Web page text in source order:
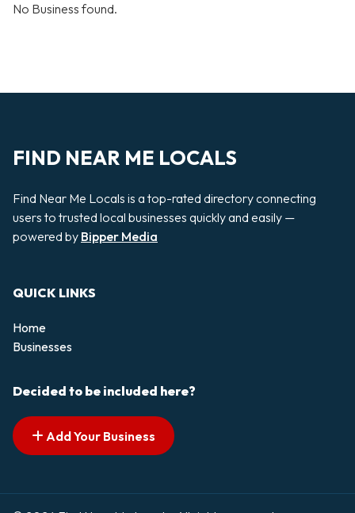
No Business found.
FIND NEAR ME LOCALS
Find Near Me Locals is a top-rated directory connecting
users to trusted local businesses quickly and easily —
powered by Bipper Media
QUICK LINKS
Home
Businesses
Decided to be included here?
Add Your Business